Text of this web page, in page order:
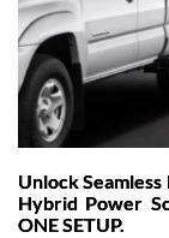
Are
a
Future
Unlock
Hybrid Power
ONE SETUP.